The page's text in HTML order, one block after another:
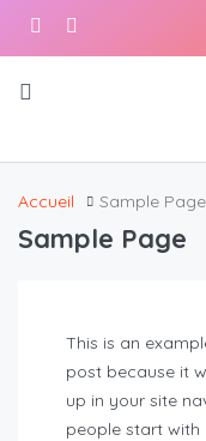
Accueil Sample Page
Sample Page
This is an
post because it
up in your site
people start